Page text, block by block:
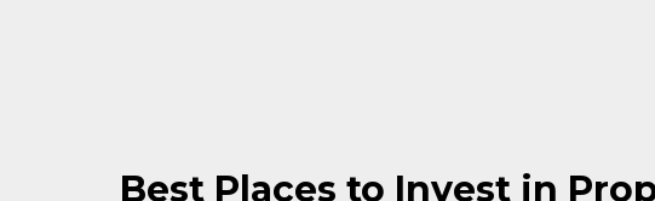
Best Places to Invest in